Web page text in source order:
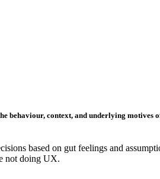
behaviour, context, and underlying motives
based on gut feelings and
not doing UX.